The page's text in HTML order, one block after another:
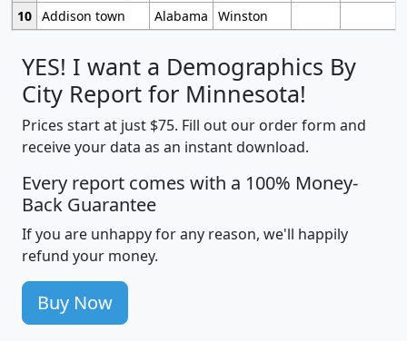
10 Addison town Alabama Winston
YES! I want a Demographics By
City Report for Minnesota!
Prices start at just $75. Fill out our order form and
receive your data as an instant download.
Every report comes with a 100% Money-
Back Guarantee
If you are unhappy for any reason, we'll happily
refund your money.
Buy Now